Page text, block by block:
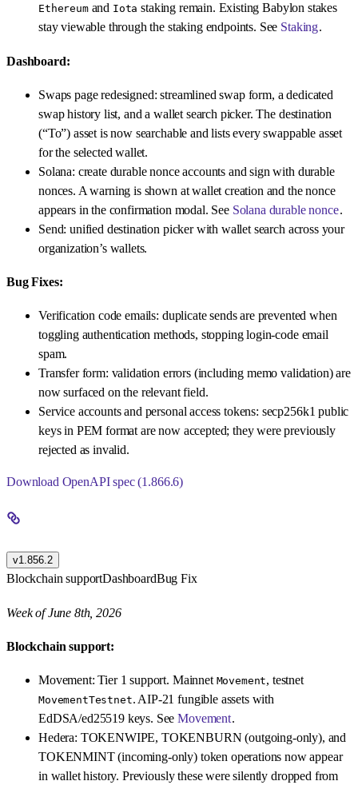
Ethereumand Iota staking remain. Existing Babylon stakes
stay viewable through the staking endpoints. See Staking.
Dashboard:
Swaps page redesigned: streamlined swap form, a dedicated
swap history list, and a wallet search picker. The destination
(“To”) asset is now searchable and lists every swappable asset
for the selected wallet.
Solana: create durable nonce accounts and sign with durable
nonces. A warning is shown at wallet creation and the nonce
appears in the confirmation modal. See Solana durable nonce.
Send: unified destination picker with wallet search across your
organization’s wallets.
Bug Fixes:
Verification code emails: duplicate sends are prevented when
toggling authentication methods, stopping login-code email
spam.
Transfer form: validation errors (including memo validation) are
now surfaced on the relevant field.
Service accounts and personal access tokens: secp256k1 public
keys in PEM format are now accepted; they were previously
rejected as invalid.
Download OpenAPI spec (1.866.6)
v1.856.2
Blockchain supportDashboardBug Fix
Week of June 8th, 2026
Blockchain support:
Movement: Tier 1 support. Mainnet Movement, testnet
MovementTestnet. AIP-21 fungible assets with
EdDSA/ed25519 keys. SeeMovement.
Hedera: TOKENWIPE, TOKENBURN (outgoing-only), and
TOKENMINT (incoming-only) token operations now appear
in wallet history. Previously these were silently dropped from